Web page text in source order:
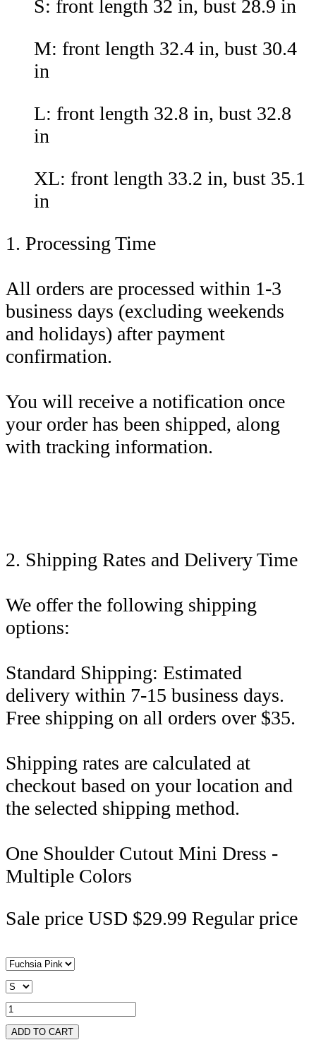
S: front length 32 in, bust 28.9 in
M: front length 32.4 in, bust 30.4
in
L: front length 32.8 in, bust 32.8
in
XL: front length 33.2 in, bust 35.1
in
1. Processing Time
All orders are processed within 1-3
business days (excluding weekends
and holidays) after payment
confirmation.
You will receive a notification once
your order has been shipped, along
with tracking information.
2. Shipping Rates and Delivery Time
We offer the following shipping
options:
Standard Shipping: Estimated
delivery within 7-15 business days.
Free shipping on all orders over $35.
Shipping rates are calculated at
checkout based on your location and
the selected shipping method.
One Shoulder Cutout Mini Dress -
Multiple Colors
Sale price USD $29.99 Regular price
ADD TO CART